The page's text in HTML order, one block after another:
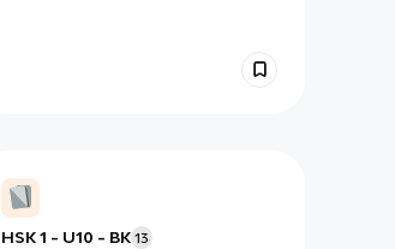
HSK 1 - U10 - BK 13